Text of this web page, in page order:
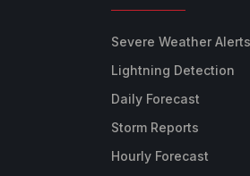
Severe Weather Alerts
Lightning Detection
Daily Forecast
Storm Reports
Hourly Forecast